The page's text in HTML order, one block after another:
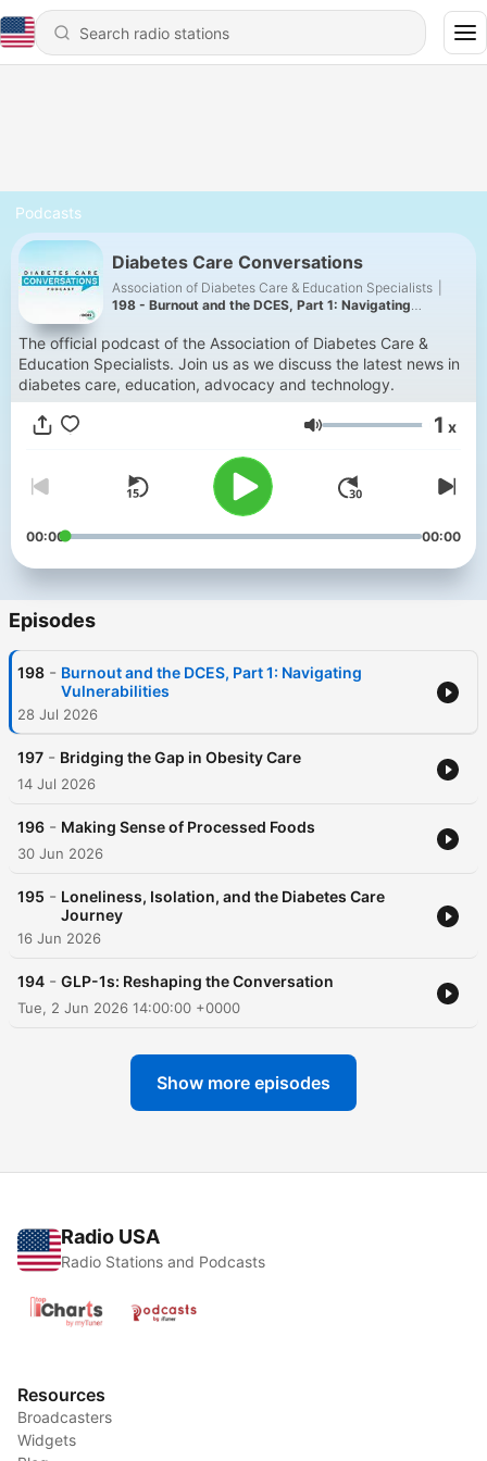
Podcasts
Diabetes Care Conversations
Association of Diabetes Care & Education Specialists
198 - Burnout and the DCES, Part 1: Navigating
The official podcast of the Association of Diabetes Care &
Education Specialists. Join us as we discuss the latest news in
diabetes care, education, advocacy and technology.
Volume 1 x
00:00 00:00
Episodes
198 - Burnout and the DCES, Part 1: Navigating
Vulnerabilities
28 Jul 2026
197 - Bridging the Gap in Obesity Care
14 Jul 2026
196 - Making Sense of Processed Foods
30 Jun 2026
195 - Loneliness, Isolation, and the Diabetes Care
Journey
16 Jun 2026
194 - GLP-1s: Reshaping the Conversation
Tue, 2 Jun 2026 14:00:00 +0000
Show more episodes
Radio USA
Radio Stations and Podcasts
Resources
Broadcasters
Widgets